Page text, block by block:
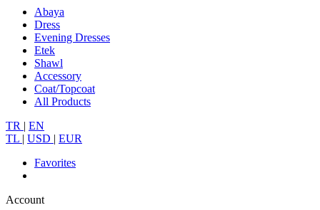
Abaya
Dress
Evening Dresses
Etek
Shawl
Accessory
Coat/Topcoat
All Products
TR | EN
TL | USD | EUR
Favorites
Account